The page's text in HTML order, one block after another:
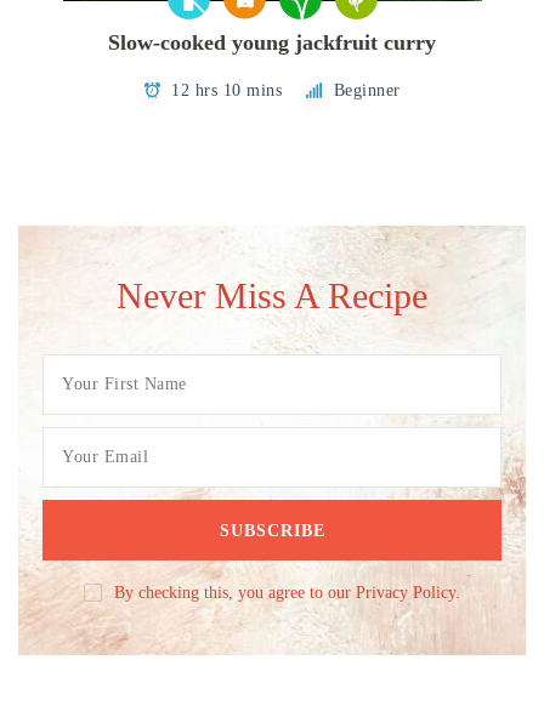
Slow-cooked young jackfruit curry
12 hrs 10 mins Beginner
Never Miss A Recipe
By checking this, you agree to our Privacy Policy.